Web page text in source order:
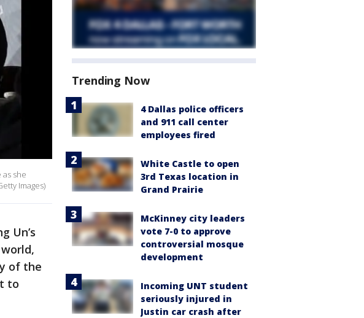
as she
Images)
Un’s
of the
to
Trending Now
4 Dallas police officers
and 911 call center
employees fired
White Castle to open
3rd Texas location in
Grand Prairie
McKinney city leaders
vote 7-0 to approve
controversial mosque
development
Incoming UNT student
seriously injured in
Justin car crash after